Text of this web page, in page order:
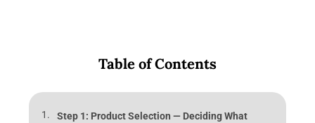
Table of Contents
Step 1: Product Selection — Deciding What